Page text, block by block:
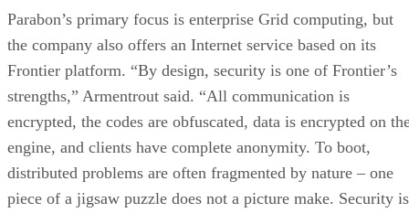
Parabon’s primary focus is enterprise Grid computing, but
the company also offers an Internet service based on its
Frontier platform. “By design, security is one of Frontier’s
strengths,” Armentrout said. “All communication is
encrypted, the codes are obfuscated, data is encrypted on
engine, and clients have complete anonymity. To boot,
distributed problems are often fragmented by nature – one
piece of a jigsaw puzzle does not a picture make. Security is